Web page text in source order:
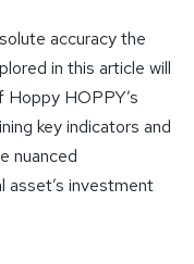
accuracy the
in this article will
HOPPY’s
key indicators and
nuanced
asset’s investment